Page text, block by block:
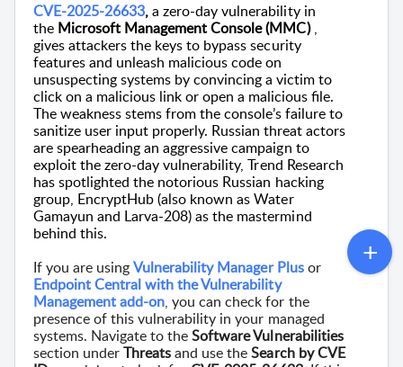
CVE-2025-26633,a zero-day vulnerabilityin
the Microsoft Management Console (MMC),
gives attackers the keys to bypass security
features and unleash malicious code on
unsuspecting systems byconvincing a victim to
click on a malicious link or open a malicious file.
The weakness stems from the console’s failure to
sanitize user input properly. Russian threat actors
are spearheading an aggressive campaign to
exploit the zero-day vulnerability,Trend Research
has spotlighted the notorious Russian hacking
group, EncryptHub(also known asWater
Gamayun and Larva-208) as the mastermind
behind this.
If you are usingVulnerability Manager Plusor
Endpoint Central with the Vulnerability
Management add-on, you can check for the
presence of this vulnerability in your managed
systems. Navigate to theSoftware Vulnerabilities
section underThreatsand use theSearch by CVE